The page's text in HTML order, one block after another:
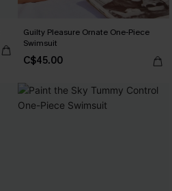
Guilty Pleasure Ornate One-Piece
Swimsuit
C$45.00